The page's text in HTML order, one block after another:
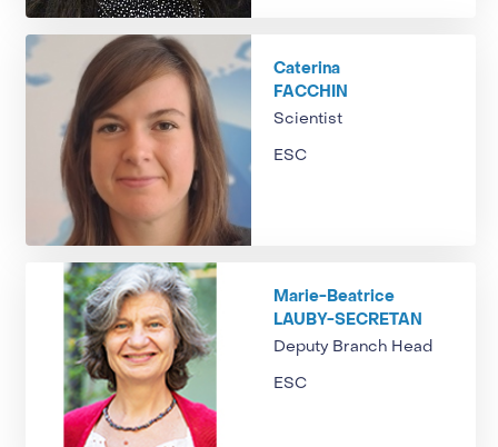
Caterina
FACCHIN
Scientist
ESC
Marie-Beatrice
LAUBY-SECRETAN
Deputy Branch Head
ESC